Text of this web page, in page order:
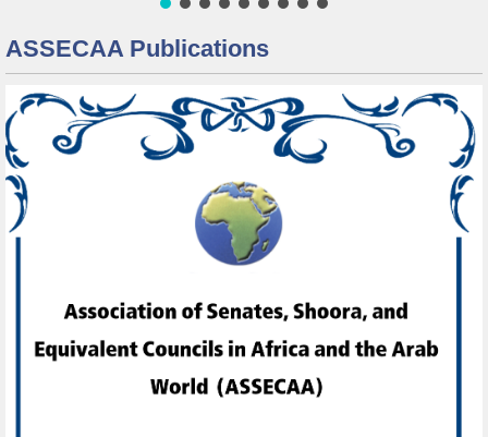
ASSECAA Publications